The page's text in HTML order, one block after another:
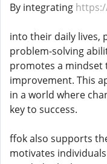
By integrating
into their daily lives,
problem-solving
promotes a mindset
improvement. This
in a world where
key to success.
ffok also supports
motivates